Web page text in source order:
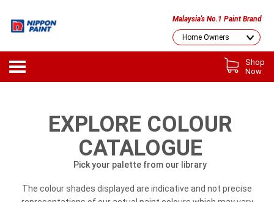
Malaysia's No.1 Paint Brand
Shop
Now
EXPLORE COLOUR
CATALOGUE
Pick your palette from our library
The colour shades displayed are indicative and not precise